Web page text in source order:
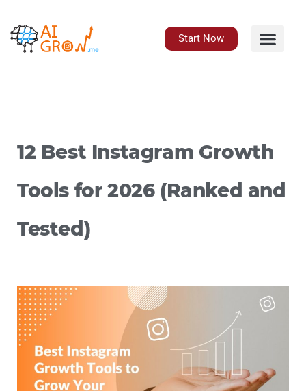
content
Start Now
12 Best Instagram Growth
Tools for 2026 (Ranked and
Tested)